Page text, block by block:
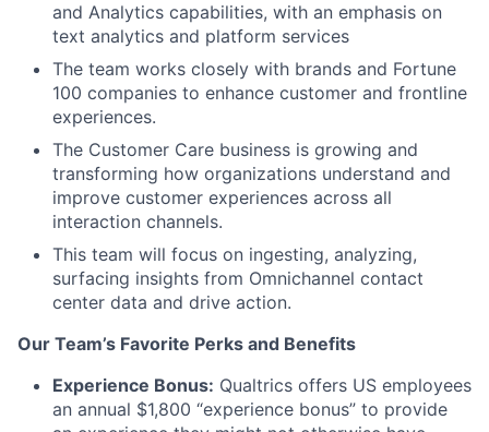
and Analytics capabilities, with an emphasis on
text analytics and platform services
The team works closely with brands and Fortune
100 companies to enhance customer and frontline
experiences.
The Customer Care business is growing and
transforming how organizations understand and
improve customer experiences across all
interaction channels.
This team will focus on ingesting, analyzing,
surfacing insights from Omnichannel contact
center data and drive action.
Our Team’s Favorite Perks and Benefits
Experience Bonus: Qualtrics offers US employees
an annual $1,800 “experience bonus” to provide